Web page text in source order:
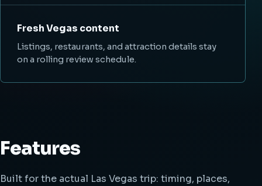
Fresh Vegas content
Listings, restaurants, and attraction details stay
on a rolling review schedule.
Features
Built for the actual Las Vegas trip: timing, places,